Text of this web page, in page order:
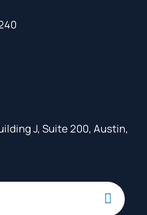
J, Suite 200, Austin,